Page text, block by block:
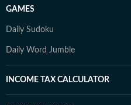
GAMES
Daily Sudoku
Daily Word Jumble
INCOME TAX CALCULATOR